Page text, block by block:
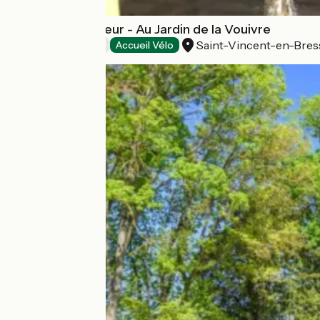
Tente de Trappeur - Au Jardin de la Vouivre
Accueil Vélo Saint-Vincent-en-